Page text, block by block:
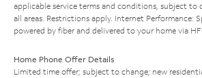
applicable service terms and conditions, subject to
all areas. Restrictions apply. Internet Performance:
powered by fiber and delivered to your home via
Home Phone Offer Details
Limited time offer; subject to change; new